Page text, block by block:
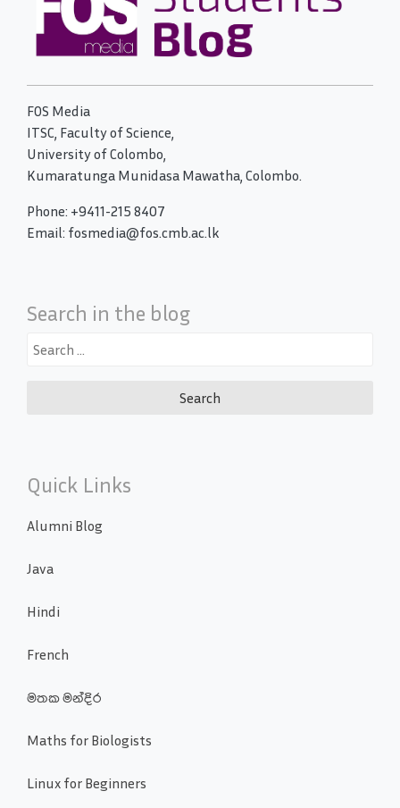
FOS Media
ITSC, Faculty of Science,
University of Colombo,
Kumaratunga Munidasa Mawatha, Colombo.
Phone: +9411-215 8407
Email: fosmedia@fos.cmb.ac.lk
Search in the blog
Search
Quick Links
Alumni Blog
Java
Hindi
French
මතක මන්දිර
Maths for Biologists
Linux for Beginners